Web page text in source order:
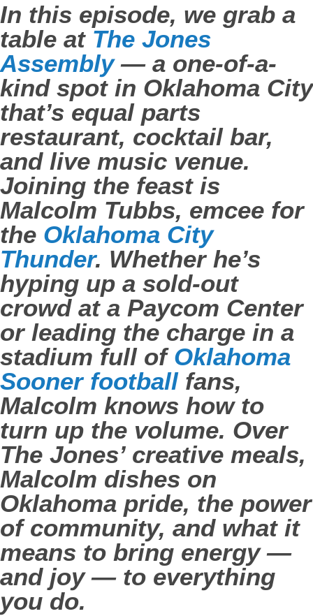
In this episode, we grab a
table at The Jones
Assembly— a one-of-a-
kind spot in Oklahoma City
that’s equal parts
restaurant, cocktail bar,
and live music venue.
Joining the feast is
Malcolm Tubbs, emcee for
the Oklahoma City
Thunder. Whether he’s
hyping up a sold-out
crowd at a Paycom Center
or leading the charge in a
stadium full of Oklahoma
Sooner footballfans,
Malcolm knows how to
turn up the volume. Over
The Jones’ creative meals,
Malcolm dishes on
Oklahoma pride, the power
of community, and what it
means to bring energy —
and joy — to everything
you do.